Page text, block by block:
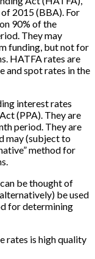
2015 (BBA). For
90% of the
They may
funding, but not for
HATFA rates are
and spot rates in the
interest rates
(PPA). They are
period. They are
may (subject to
method for
be thought of
be used
for determining
rates is high quality